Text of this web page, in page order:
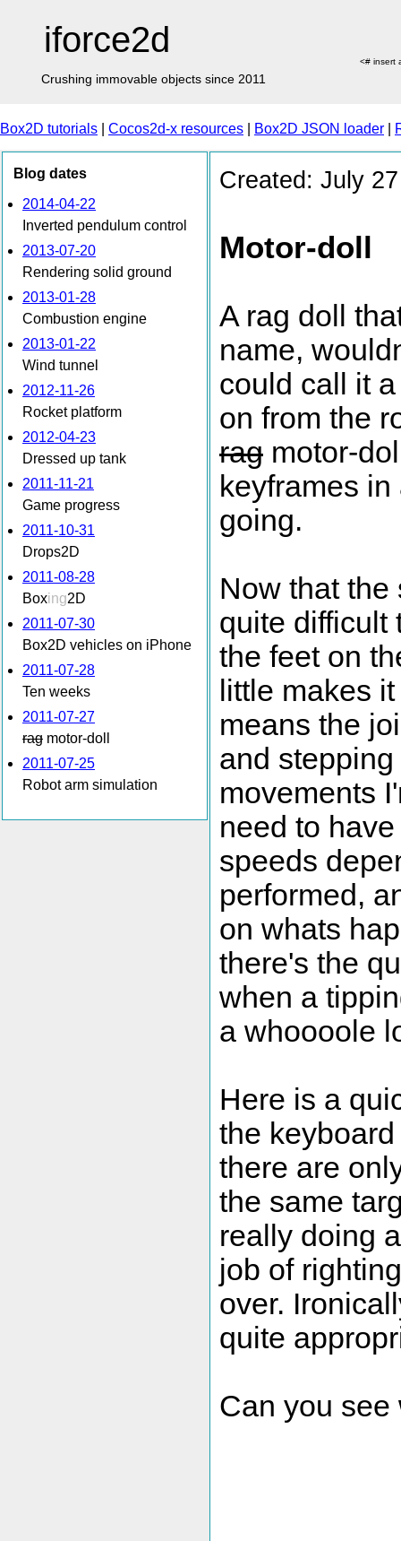
iforce2d
<# insert
Crushing immovable objects since 2011
Box2D tutorials Cocos2d-x resources Box2D JSON loader
Blog dates
2014-04-22
Inverted pendulum control
2013-07-20
Rendering solid ground
2013-01-28
Combustion engine
2013-01-22
Wind tunnel
2012-11-26
Rocket platform
2012-04-23
Dressed up tank
2011-11-21
Game progress
2011-10-31
Drops2D
2011-08-28
Boxing2D
2011-07-30
Box2D vehicles on iPhone
2011-07-28
Ten weeks
2011-07-27
rag motor-doll
2011-07-25
Robot arm simulation
Created: July
Motor-doll
A rag doll
name,
could call it
on from the
rag motor-
keyframes
going.
Now that the
quite difficult
the feet on
little makes
means the
and
movements
need to
speeds
performed,
on whats
there's the
when a
a whoooole
Here is a
the
there are
the same
really doing
job of
over.
quite
Can you see